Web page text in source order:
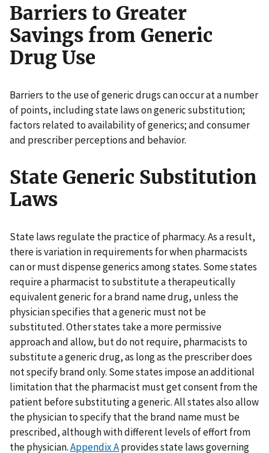
Barriers to Greater
Savings from Generic
Drug Use
Barriers to the use of generic drugs can occur at a number
of points, including state laws on generic substitution;
factors related to availability of generics; and consumer
and prescriber perceptions and behavior.
State Generic Substitution
Laws
State laws regulate the practice of pharmacy. As a result,
there is variation in requirements for when pharmacists
can or must dispense generics among states. Some states
require a pharmacist to substitute a therapeutically
equivalent generic for a brand name drug, unless the
physician specifies that a generic must not be
substituted. Other states take a more permissive
approach and allow, but do not require, pharmacists to
substitute a generic drug, as long as the prescriber does
not specify brand only. Some states impose an additional
limitation that the pharmacist must get consent from the
patient before substituting a generic. All states also allow
the physician to specify that the brand name must be
prescribed, although with different levels of effort from
the physician.Appendix Aprovides state laws governing